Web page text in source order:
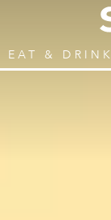
EAT & DRINK